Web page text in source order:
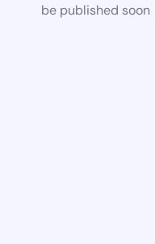
be published soon